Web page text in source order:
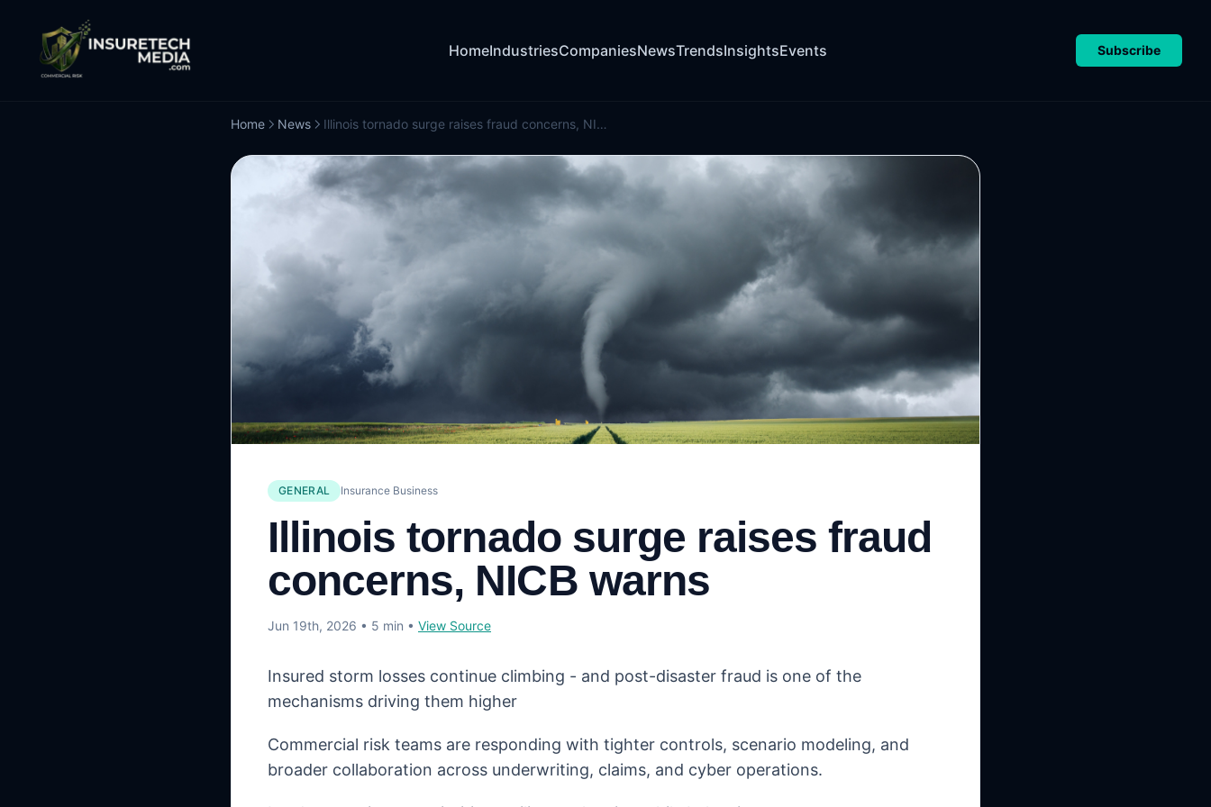
HomeIndustriesCompaniesNewsTrendsInsightsEvents Subscribe
Home News Illinois tornado surge raises fraud concerns, NICB warns
GENERAL Insurance Business
Illinois tornado surge raises fraud
concerns, NICB warns
Jun 19th, 2026 • 5 min • View Source
Insured storm losses continue climbing - and post-disaster fraud is one of the
mechanisms driving them higher
Commercial risk teams are responding with tighter controls, scenario modeling, and
broader collaboration across underwriting, claims, and cyber operations.